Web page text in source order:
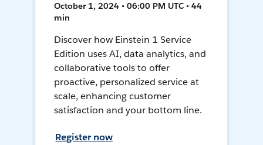
October 1, 2024 • 06:00 PM UTC • 44
min
Discover how Einstein 1 Service
Edition uses AI, data analytics, and
collaborative tools to offer
proactive, personalized service at
scale, enhancing customer
satisfaction and your bottom line.
Register now